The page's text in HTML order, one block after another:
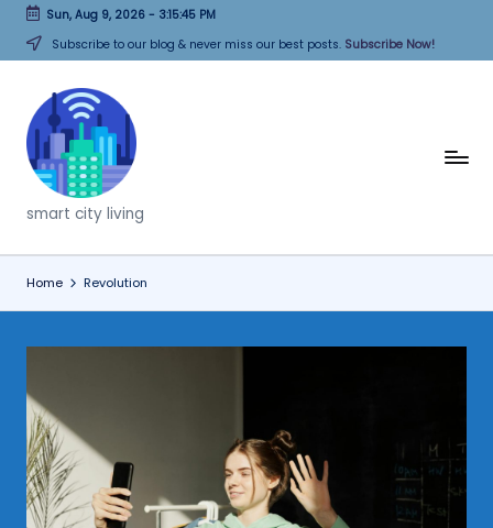
Skip
content
Sun, Aug 9, 2026- 3:15:45 PM
Subscribe to our blog & never miss our best posts. Subscribe Now!
T
h
i
n
k
C
it
i
e
s
smart city living
Home Revolution